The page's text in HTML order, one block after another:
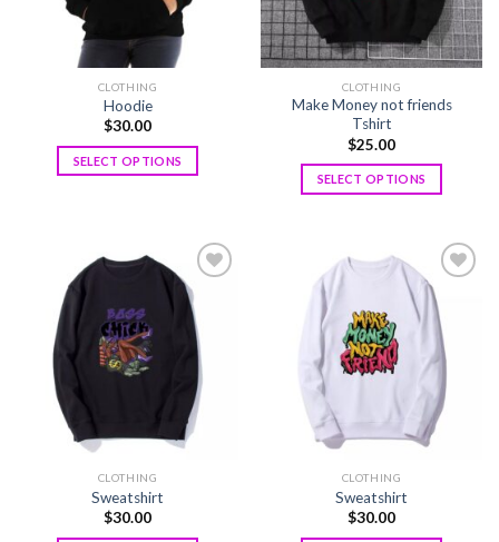
CLOTHING
Hoodie
$30.00
SELECT OPTIONS
CLOTHING
Make Money not friends
Tshirt
$25.00
SELECT OPTIONS
Add to
wishlist
CLOTHING
Sweatshirt
$30.00
Add to
wishlist
CLOTHING
Sweatshirt
$30.00